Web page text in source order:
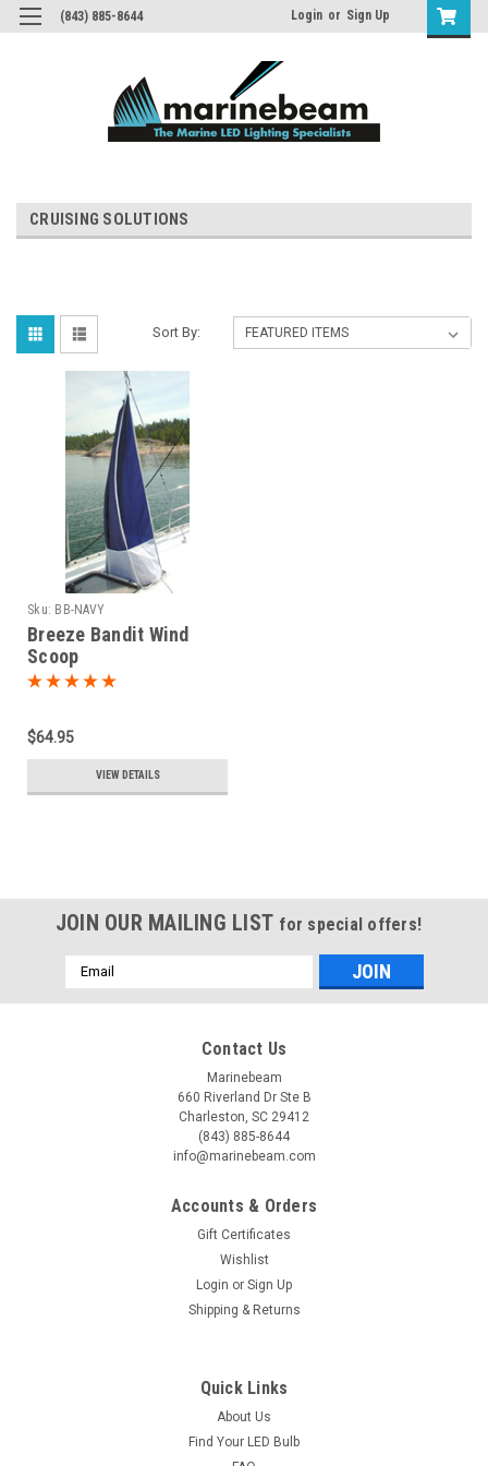
(843) 885-8644 Login or Sign Up
CRUISING SOLUTIONS
Sort By:
Sku: BB-NAVY
Breeze Bandit Wind
Scoop
$64.95
VIEW DETAILS
JOIN OUR MAILING LIST for special offers!
Email
Address
Contact Us
Marinebeam
660 Riverland Dr Ste B
Charleston, SC 29412
(843) 885-8644
info@marinebeam.com
Accounts & Orders
Gift Certificates
Wishlist
Login or Sign Up
Shipping & Returns
Quick Links
About Us
Find Your LED Bulb